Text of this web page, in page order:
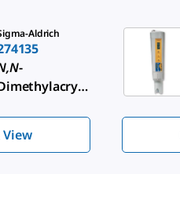
Aldrich
-
View